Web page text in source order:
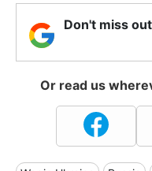
Don't miss
Or read us